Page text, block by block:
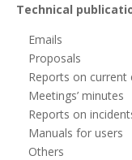
Technical
Emails
Proposals
Reports on current
Meetings’ minutes
Reports on
Manuals for users
Others